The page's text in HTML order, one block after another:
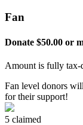
Fan
Donate $50.00 or
Amount is fully tax-
Fan level donors
for their support!
5 claimed